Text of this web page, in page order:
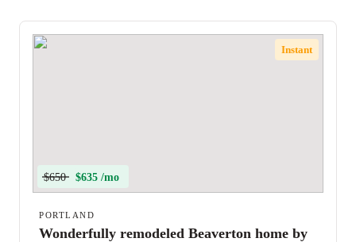
Instant
$650 $635 /mo
PORTLAND
Wonderfully remodeled Beaverton home by